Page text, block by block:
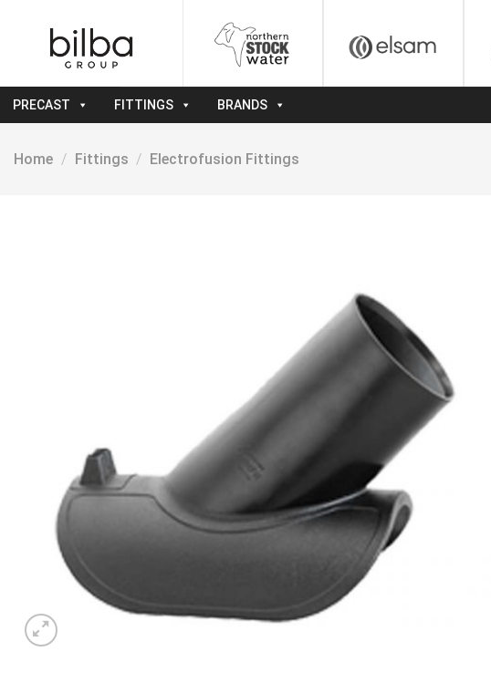
content
PRECAST FITTINGS BRANDS
Home / Fittings / Electrofusion Fittings